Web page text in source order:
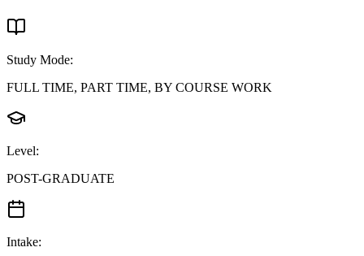
Study Mode:
FULL TIME, PART TIME, BY COURSE WORK
Level:
POST-GRADUATE
Intake: